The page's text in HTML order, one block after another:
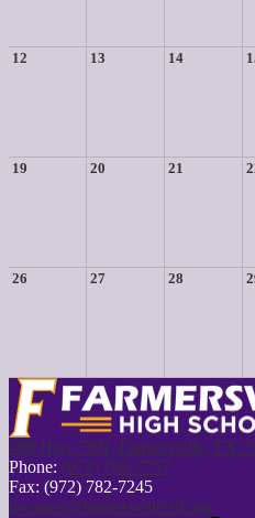
12 13 14
19 20 21
26 27 28
499 Hwy 78N, Farmersville, TX
Phone: (972) 782-7757
Fax: (972) 782-7245
dwarren@farmersvilleisd.org